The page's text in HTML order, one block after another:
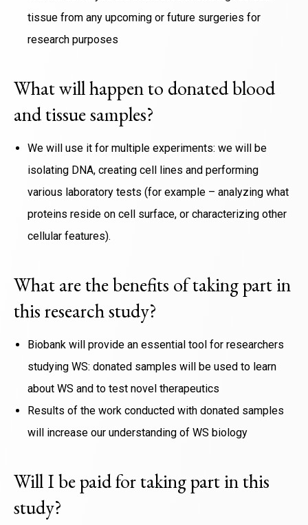
tissue from any upcoming or future surgeries for
research purposes
What will happen to donated blood
and tissue samples?
We will use it for multiple experiments: we will be
isolating DNA, creating cell lines and performing
various laboratory tests (for example – analyzing what
proteins reside on cell surface, or characterizing other
cellular features).
What are the benefits of taking part in
this research study?
Biobank will provide an essential tool for researchers
studying WS: donated samples will be used to learn
about WS and to test novel therapeutics
Results of the work conducted with donated samples
will increase our understanding of WS biology
Will I be paid for taking part in this
study?